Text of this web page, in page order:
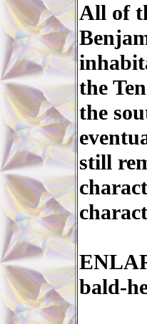
All of
the
the
still
bald-